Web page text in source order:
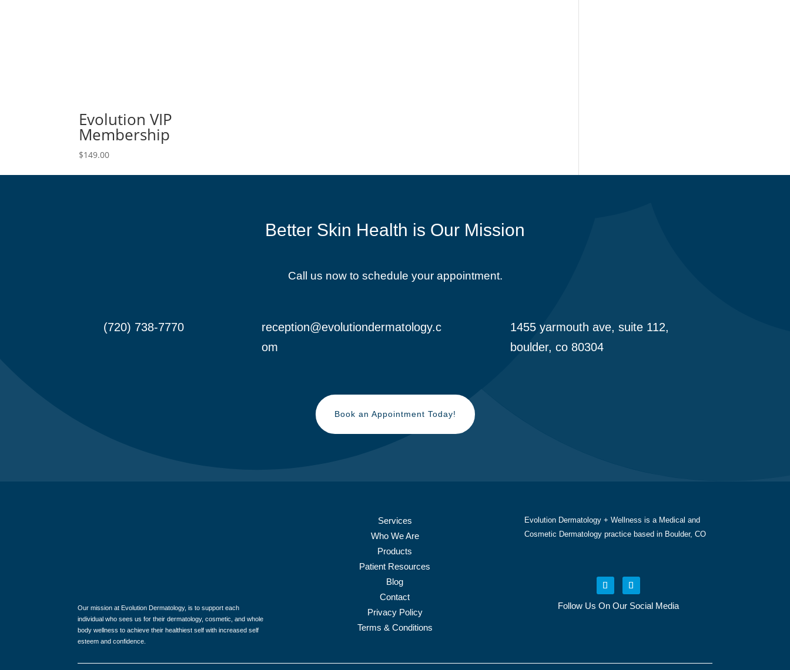
Evolution VIP
Membership
$149.00
Better Skin Health is Our Mission
Call us now to schedule your appointment.
(720) 738-7770
reception@evolutiondermatology.c
om
1455 yarmouth ave, suite 112,
boulder, co 80304
Book an Appointment Today!
Our mission at Evolution Dermatology, is to support each
individual who sees us for their dermatology, cosmetic, and whole
body wellness to achieve their healthiest self with increased self
esteem and confidence.
Services
Who We Are
Products
Patient Resources
Blog
Contact
Privacy Policy
Terms & Conditions
Evolution Dermatology + Wellness is a Medical and
Cosmetic Dermatology practice based in Boulder, CO
Follow Us On Our Social Media